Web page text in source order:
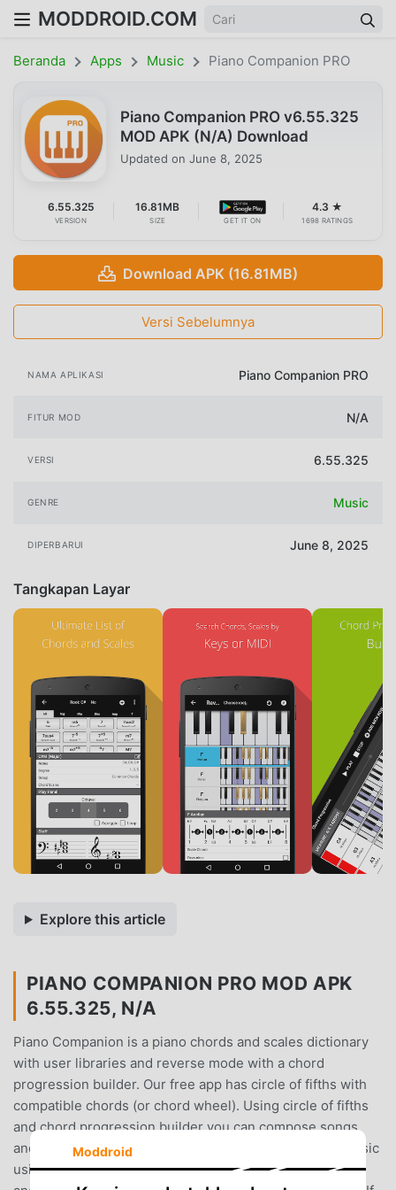
MODDROID.COM
Beranda Apps Music Piano Companion PRO
Piano Companion PRO v6.55.325
MOD APK (N/A) Download
Updated on June 8, 2025
6.55.325
VERSION
16.81MB
SIZE GET IT ON
4.3 ★
1698 RATINGS
Download APK (16.81MB)
Versi Sebelumnya
NAMA APLIKASI Piano Companion PRO
FITUR MOD N/A
VERSI 6.55.325
GENRE Music
DIPERBARUI June 8, 2025
Tangkapan Layar
Explore this article
PIANO COMPANION PRO MOD APK
6.55.325, N/A
Piano Companion is a piano chords and scales dictionary
with user libraries and reverse mode with a chord
progression builder. Our free app has circle of fifths with
compatible chords (or chord wheel). Using circle of fifths
and chord progression builder you can compose songs
and learn, play chords and scales. You can compose music
using our real piano and use your MIDI keyboard to play
Moddroid